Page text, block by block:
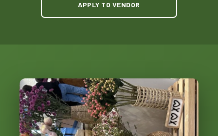
APPLY TO VENDOR